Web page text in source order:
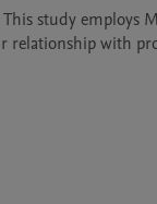
study employs
relationship with